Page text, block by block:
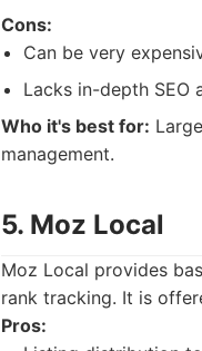
Cons:
Can be very
Lacks in-depth
Who it's best for:
management.
5. Moz Local
Moz Local provides
rank tracking. It is
Pros: